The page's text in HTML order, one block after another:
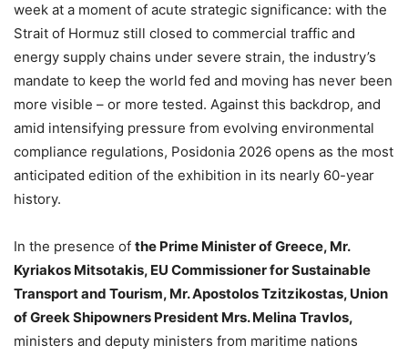
week at a moment of acute strategic significance: with the
Strait of Hormuz still closed to commercial traffic and
energy supply chains under severe strain, the industry’s
mandate to keep the world fed and moving has never been
more visible – or more tested. Against this backdrop, and
amid intensifying pressure from evolving environmental
compliance regulations, Posidonia 2026 opens as the most
anticipated edition of the exhibition in its nearly 60-year
history.
In the presence of the Prime Minister of Greece, Mr.
Kyriakos Mitsotakis, EU Commissioner for Sustainable
Transport and Tourism, Mr. Apostolos Tzitzikostas, Union
of Greek Shipowners President Mrs. Melina Travlos,
ministers and deputy ministers from maritime nations